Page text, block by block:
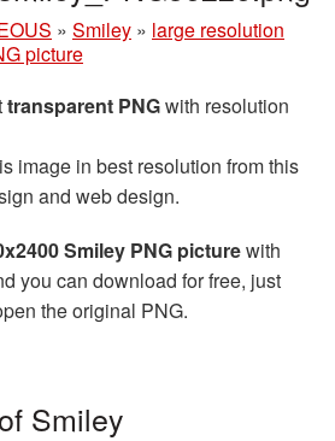
» Smiley » large resolution
picture
transparent PNGwith resolution
image in best resolution from this
and web design.
Smiley PNG picturewith
you can download for free, just
the original PNG.
Smiley